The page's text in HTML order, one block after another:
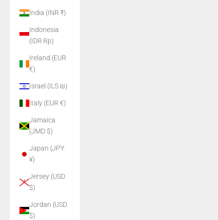
India (INR ₹)
Indonesia
(IDR Rp)
Ireland (EUR
€)
Israel (ILS ₪)
Italy (EUR €)
Jamaica
(JMD $)
Japan (JPY
¥)
Jersey (USD
$)
Jordan (USD
$)